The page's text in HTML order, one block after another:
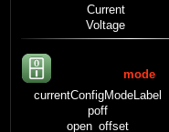
Current
Voltage
mode
currentConfigModeLabel
poff
open_offset